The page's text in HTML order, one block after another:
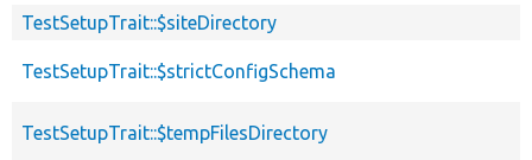
TestSetupTrait::$siteDirectory
TestSetupTrait::$strictConfigSchema
TestSetupTrait::$tempFilesDirectory